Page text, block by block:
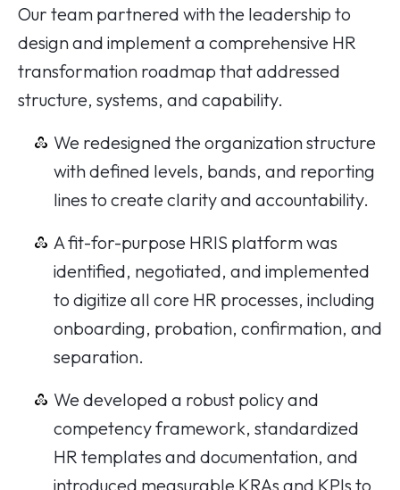
Our team partnered with the leadership to
design and implement a comprehensive HR
transformation roadmap that addressed
structure, systems, and capability.
We redesigned the organization structure
with defined levels, bands, and reporting
lines to create clarity and accountability.
A fit-for-purpose HRIS platform was
identified, negotiated, and implemented
to digitize all core HR processes, including
onboarding, probation, confirmation, and
separation.
We developed a robust policy and
competency framework, standardized
HR templates and documentation, and
introduced measurable KRAs and KPIs to